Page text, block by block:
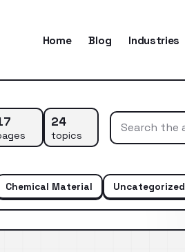
Home Blog Industries
24
topics
Chemical Material Uncategorized